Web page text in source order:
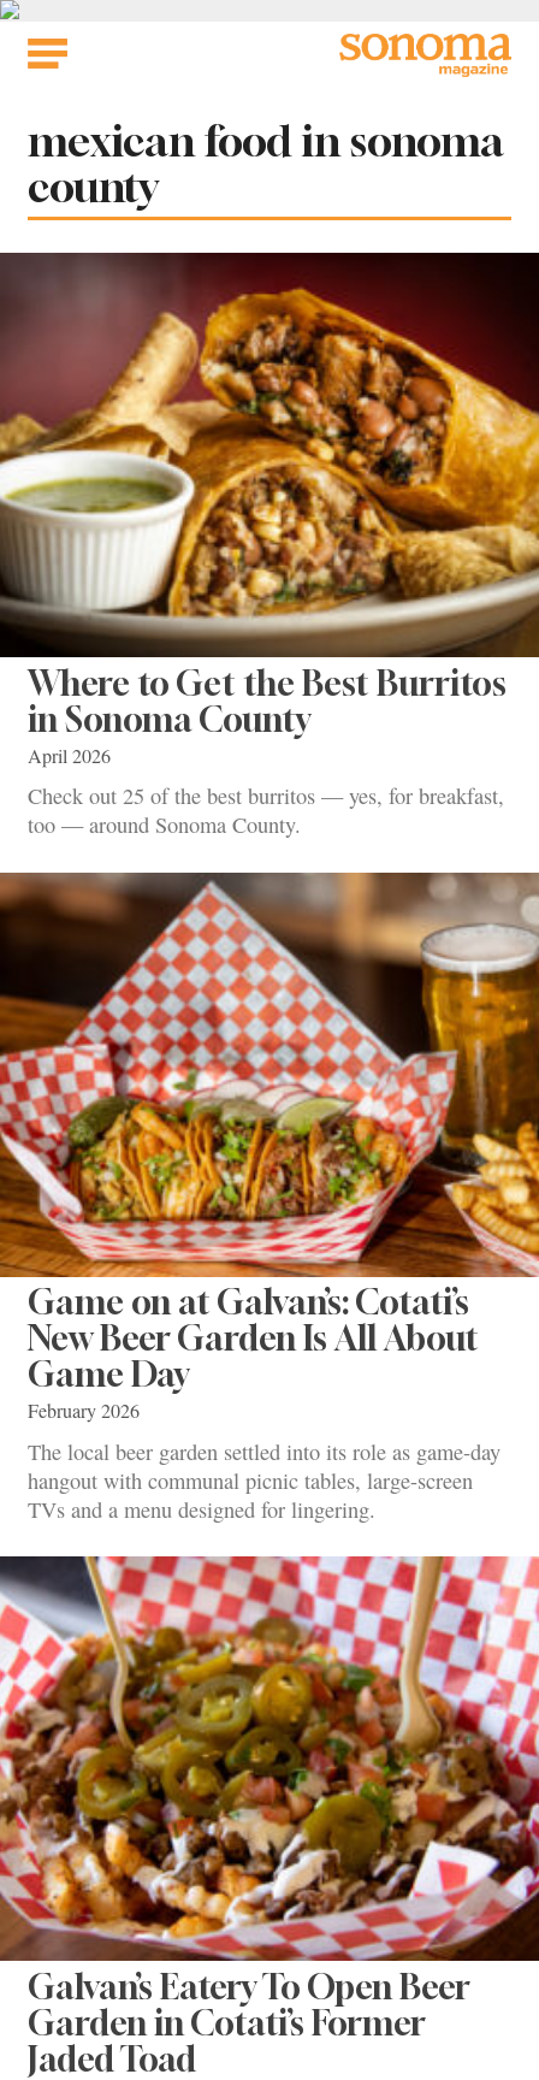
Skip
Tag:
mexican food in sonoma
county
Where to Get the Best Burritos
in Sonoma County
April 2026
Check out 25 of the best burritos — yes, for breakfast,
too — around Sonoma County.
Game on at Galvan’s: Cotati’s
New Beer Garden Is All About
Game Day
February 2026
The local beer garden settled into its role as game-day
hangout with communal picnic tables, large-screen
TVs and a menu designed for lingering.
Galvan’s Eatery To Open Beer
Garden in Cotati’s Former
Jaded Toad